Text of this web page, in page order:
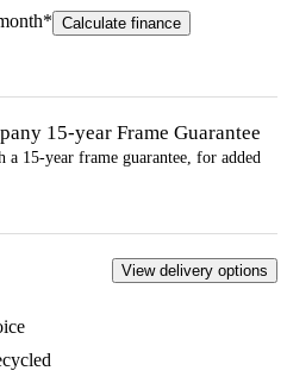
Calculate finance
15-year Frame Guarantee
a 15-year frame guarantee, for added
View delivery options